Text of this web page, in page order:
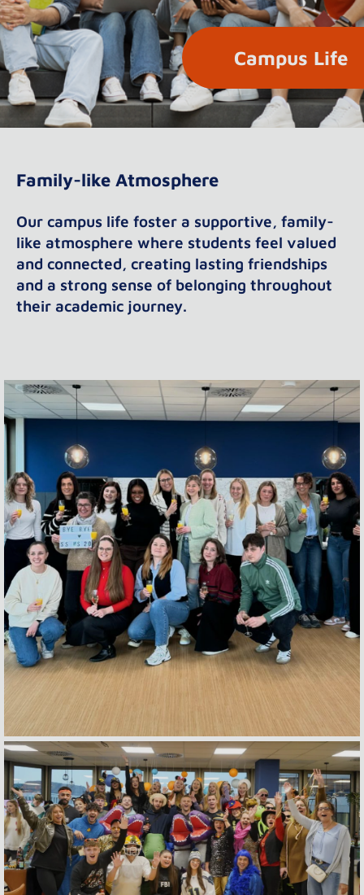
Campus Life
Family-like Atmosphere
Our campus life foster a supportive, family-
like atmosphere where students feel valued
and connected, creating lasting friendships
and a strong sense of belonging throughout
their academic journey.